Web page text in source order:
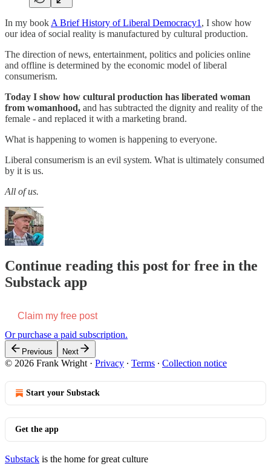
In my bookA Brief History of Liberal Democracy1, I show how
our idea of social reality is manufactured by cultural production.
The direction of news, entertainment, politics and policies online
and offline is determined by the economic model of liberal
consumerism.
Today I show how cultural production has liberated woman
from womanhood, and has subtracted the dignity and reality of the
female - and replaced it with a marketing brand.
What is happening to women is happening to everyone.
Liberal consumerism is an evil system. What is ultimately consumed
by it is us.
All of us.
Continue reading this post for free in the
Substack app
Claim my free post
Or purchase a paid subscription.
Previous Next
© 2026 Frank Wright · Privacy ∙ Terms ∙ Collection notice
Start your Substack
Get the app
Substack is the home for great culture